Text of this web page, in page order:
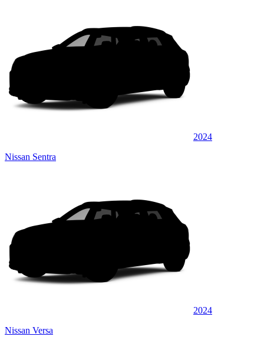
2024
Nissan Sentra
2024
Nissan Versa